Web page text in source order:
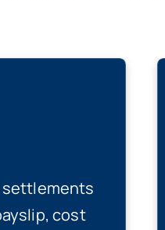
settlements
cost